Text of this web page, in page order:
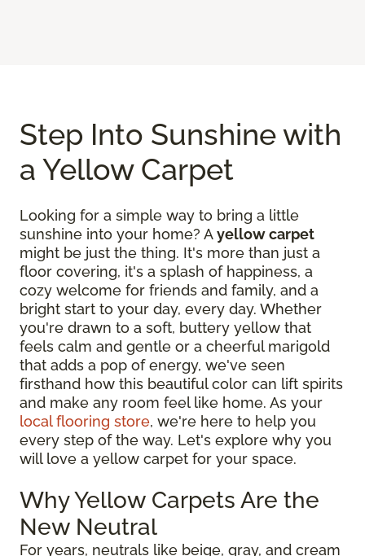
Step Into Sunshine with
a Yellow Carpet
Looking for a simple way to bring a little
sunshine into your home? Ayellow carpet
might be just the thing. It's more than just a
floor covering, it's a splash of happiness, a
cozy welcome for friends and family, and a
bright start to your day, every day. Whether
you're drawn to a soft, buttery yellow that
feels calm and gentle or a cheerful marigold
that adds a pop of energy, we've seen
firsthand how this beautiful color can lift spirits
and make any room feel like home. As your
local flooring store, we're here to help you
every step of the way. Let's explore why you
will love a yellow carpet for your space.
Why Yellow Carpets Are the
New Neutral
For years, neutrals like beige, gray, and cream